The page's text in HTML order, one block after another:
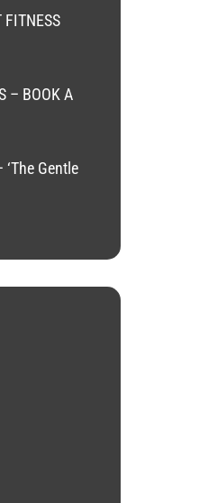
FITNESS
– BOOK A
Gentle